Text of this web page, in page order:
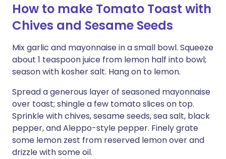
How to make Tomato Toast with
Chives and Sesame Seeds
Mix garlic and mayonnaise in a small bowl. Squeeze
about 1 teaspoon juice from lemon half into bowl;
season with kosher salt. Hang on to lemon.
Spread a generous layer of seasoned mayonnaise
over toast; shingle a few tomato slices on top.
Sprinkle with chives, sesame seeds, sea salt, black
pepper, and Aleppo-style pepper. Finely grate
some lemon zest from reserved lemon over and
drizzle with some oil.